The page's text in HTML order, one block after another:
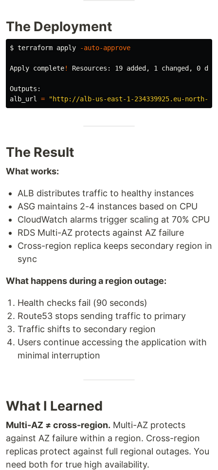
The Deployment
$ terraform apply -auto-approve
Apply complete! Resources: 19 added, 1 changed, 0
Outputs:
alb_url = "http://alb-us-east-1-234339925.eu-north-
The Result
What works:
ALB distributes traffic to healthy instances
ASG maintains 2-4 instances based on CPU
CloudWatch alarms trigger scaling at 70% CPU
RDS Multi-AZ protects against AZ failure
Cross-region replica keeps secondary region in
sync
What happens during a region outage:
Health checks fail (90 seconds)
Route53 stops sending traffic to primary
Traffic shifts to secondary region
Users continue accessing the application with
minimal interruption
What I Learned
Multi-AZ ≠ cross-region. Multi-AZ protects
against AZ failure within a region. Cross-region
replicas protect against full regional outages. You
need both for true high availability.